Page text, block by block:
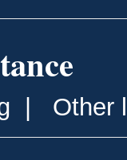
Other